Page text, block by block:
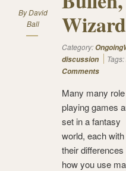
ByDavid
Ball
Category:
discussion
Tags:
Comments
Many many role
playing games
set in a fantasy
world, each with
their differences
how you use